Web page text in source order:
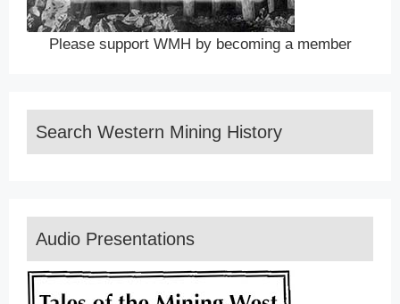
Please support WMH by becoming a member
Search Western Mining History
Audio Presentations